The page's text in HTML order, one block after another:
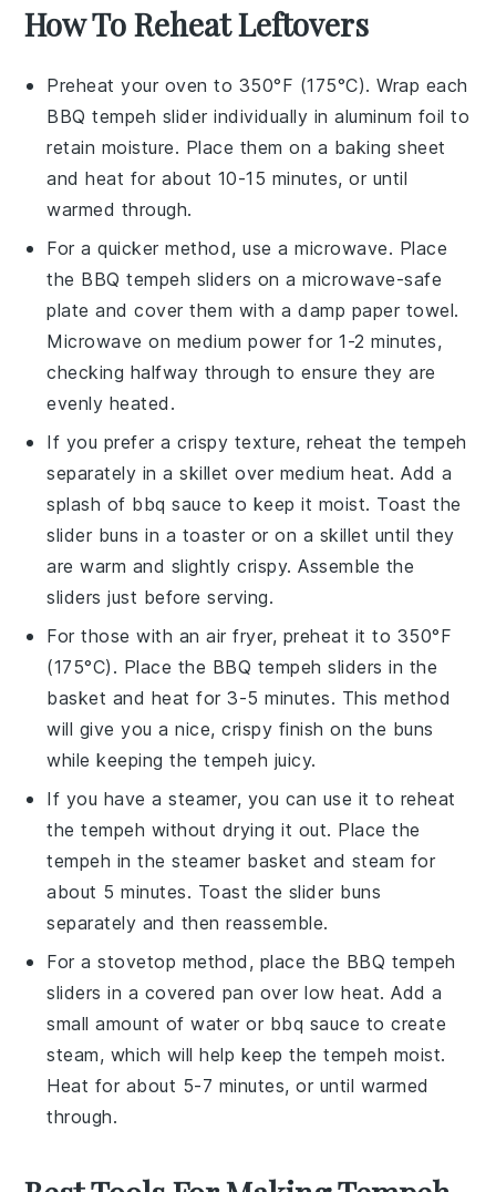
How To Reheat Leftovers
Preheat your oven to 350°F (175°C). Wrap each
BBQ tempeh slider individually in aluminum foil to
retain moisture. Place them on a baking sheet
and heat for about 10-15 minutes, or until
warmed through.
For a quicker method, use a microwave. Place
the BBQ tempeh sliders on a microwave-safe
plate and cover them with a damp paper towel.
Microwave on medium power for 1-2 minutes,
checking halfway through to ensure they are
evenly heated.
If you prefer a crispy texture, reheat the tempeh
separately in a skillet over medium heat. Add a
splash of bbq sauce to keep it moist. Toast the
slider buns in a toaster or on a skillet until they
are warm and slightly crispy. Assemble the
sliders just before serving.
For those with an air fryer, preheat it to 350°F
(175°C). Place the BBQ tempeh sliders in the
basket and heat for 3-5 minutes. This method
will give you a nice, crispy finish on the buns
while keeping thetempeh juicy.
If you have a steamer, you can use it to reheat
thetempeh without drying it out. Place the
tempeh in the steamer basket and steam for
about 5 minutes. Toast the slider buns
separately and then reassemble.
For a stovetop method, place the BBQ tempeh
sliders in a covered pan over low heat. Add a
small amount of water or bbq sauce to create
steam, which will help keep thetempeh moist.
Heat for about 5-7 minutes, or until warmed
through.